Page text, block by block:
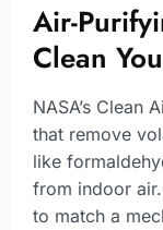
Air-
Clean
NASA’s Clean
that remove
like
from indoor
to match a